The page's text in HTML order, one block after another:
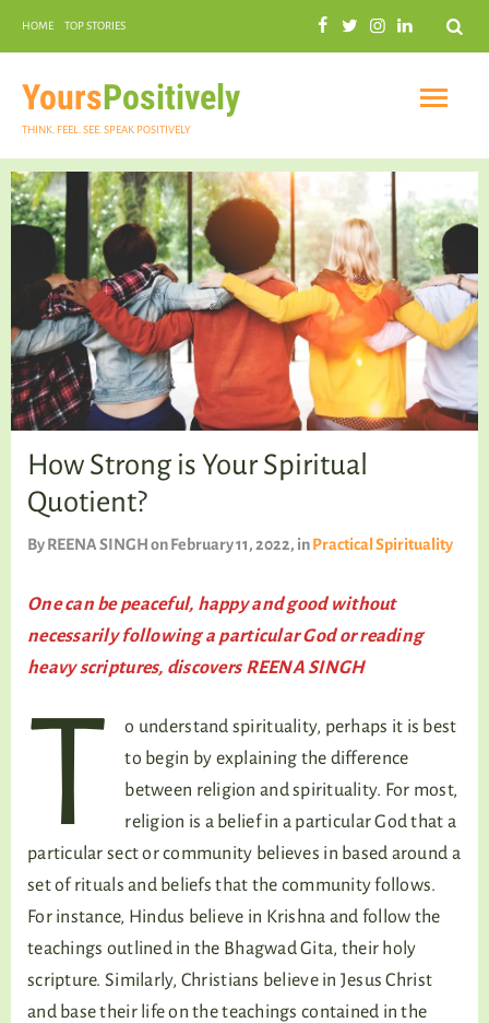
Search
HOME TOP STORIES
YoursPositively
THINK. FEEL. SEE. SPEAK POSITIVELY
INSPIRATIONAL
PRACTICAL SPIRITUALITY
WELLNESS
How Strong is Your Spiritual
Quotient?
ByREENA SINGHon February 11, 2022, inPractical Spirituality
One can be peaceful, happy and good without
necessarily following a particular God or reading
heavy scriptures, discovers REENA SINGH
T
o understand spirituality, perhaps it is best
to begin by explaining the difference
between religion and spirituality. For most,
religion is a belief in a particular God that a
particular sect or community believes in based around a
set of rituals and beliefs that the community follows.
For instance, Hindus believe in Krishna and follow the
teachings outlined in the Bhagwad Gita, their holy
scripture. Similarly, Christians believe in Jesus Christ
and base their life on the teachings contained in the